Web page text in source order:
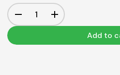
Add to